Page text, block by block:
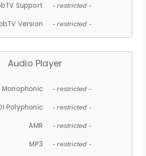
Support - restricted -
Version - restricted -
Audio Player
Monophonic - restricted -
Polyphonic - restricted -
AMR - restricted -
MP3 - restricted -